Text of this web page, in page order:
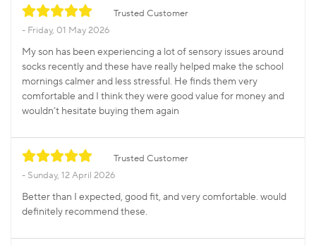
Trusted Customer
Friday, 01 May 2026
My son has been experiencing a lot of sensory issues around
socks recently and these have really helped make the school
mornings calmer and less stressful. He finds them very
comfortable and I think they were good value for money and
wouldn’t hesitate buying them again
Trusted Customer
Sunday, 12 April 2026
Better than I expected, good fit, and very comfortable. would
definitely recommend these.